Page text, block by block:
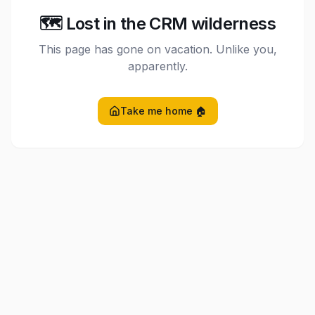
🗺️ Lost in the CRM wilderness
This page has gone on vacation. Unlike you,
apparently.
Take me home 🏠